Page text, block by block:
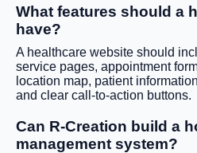
What features should a
have?
A healthcare website should
service pages, appointment
location map, patient
and clear call-to-action buttons.
Can R-Creation build a
management system?